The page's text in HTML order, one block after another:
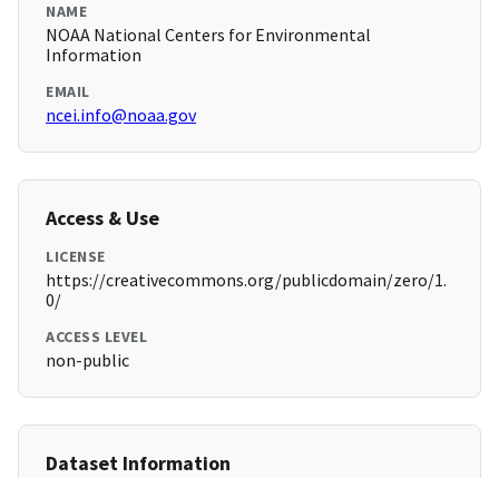
NAME
NOAA National Centers for Environmental
Information
EMAIL
ncei.info@noaa.gov
Access & Use
LICENSE
https://creativecommons.org/publicdomain/zero/1.
0/
ACCESS LEVEL
non-public
Dataset Information